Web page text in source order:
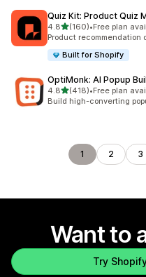
Quiz Kit: Product Quiz
4.8out of 5 stars
(160)
160 total reviews
•Free plan
Product
Built for Shopify
OptiMonk: AI Popup
4.8out of 5 stars
(418)
418 total reviews
•Free plan
Build high-converting
1 2 3
Want to
Try